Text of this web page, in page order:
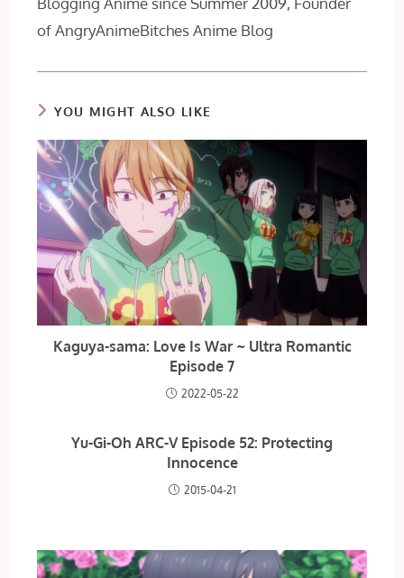
of AngryAnimeBitches Anime Blog
YOU MIGHT ALSO LIKE
Kaguya-sama: Love Is War ~ Ultra Romantic
Episode 7
2022-05-22
Yu-Gi-Oh ARC-V Episode 52: Protecting
Innocence
2015-04-21